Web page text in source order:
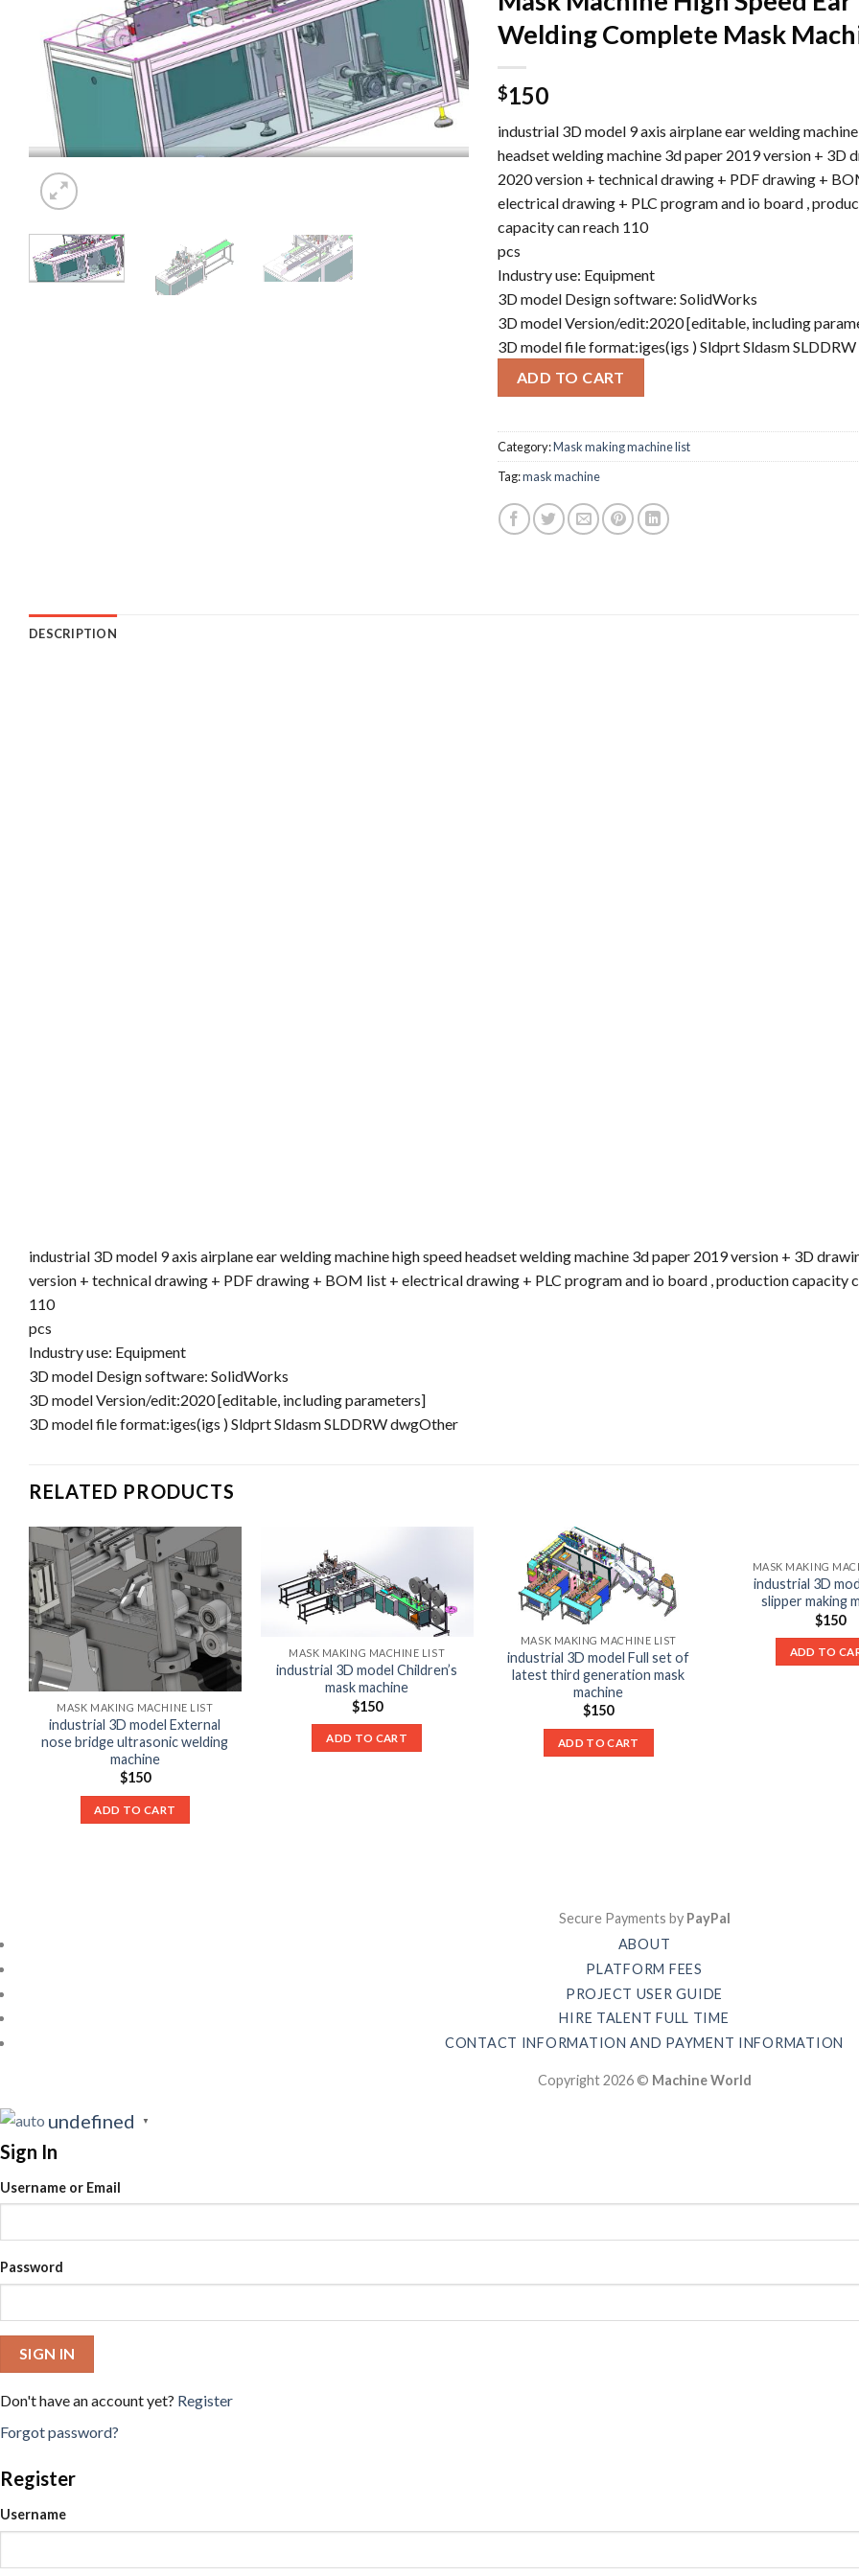
Welding Complete Mask
$150
industrial 3D model 9 axis airplane ear welding
headset welding machine 3d paper 2019 version + 3D
2020 version + technical drawing + PDF drawing +
electrical drawing + PLC program and io board ,
capacity can reach 110
pcs
Industry use: Equipment
3D model Design software: SolidWorks
3D model Version/edit:2020 [editable, including
3D model file format:iges(igs ) Sldprt Sldasm
ADD TO CART
Category:Mask making machine list
Tag:mask machine
DESCRIPTION
industrial 3D model 9 axis airplane ear welding machine high speed headset welding machine 3d paper 2019 version + 3D
version + technical drawing + PDF drawing + BOM list + electrical drawing + PLC program and io board , production capacity
110
pcs
Industry use: Equipment
3D model Design software: SolidWorks
3D model Version/edit:2020 [editable, including parameters]
3D model file format:iges(igs ) Sldprt Sldasm SLDDRW dwgOther
RELATED PRODUCTS
MASK MAKING MACHINE LIST
industrial 3D model External
nose bridge ultrasonic welding
machine
$150
ADD TO CART
MASK MAKING MACHINE LIST
industrial 3D model Children’s
mask machine
$150
ADD TO CART
MASK MAKING MACHINE LIST
industrial 3D model Full set of
latest third generation mask
machine
$150
ADD TO CART
MASK MAKING
industrial 3D
slipper making
$150
ADD TO
Secure Payments by PayPal
ABOUT
PLATFORM FEES
PROJECT USER GUIDE
HIRE TALENT FULL TIME
CONTACT INFORMATION AND PAYMENT INFORMATION
Copyright 2026 © Machine World
undefined ▼
Sign In
Username or Email
Password
SIGN IN
Don't have an account yet? Register
Forgot password?
Register
Username